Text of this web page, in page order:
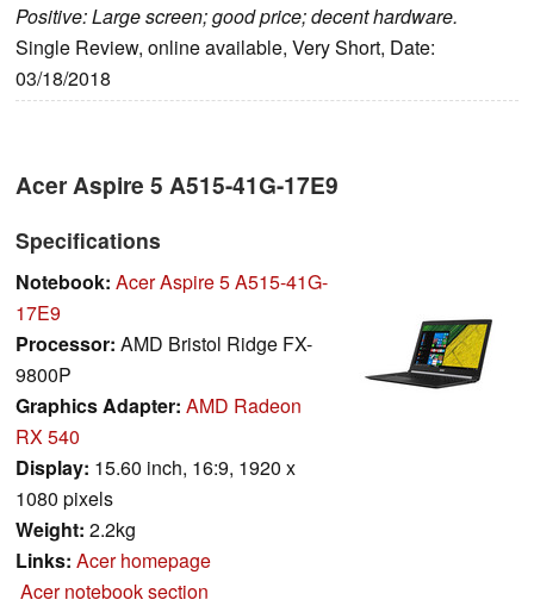
Positive: Large screen; good price; decent hardware.
Single Review, online available, Very Short, Date:
03/18/2018
Acer Aspire 5 A515-41G-17E9
Specifications
Notebook: Acer Aspire 5 A515-41G-
17E9
Processor: AMD Bristol Ridge FX-
9800P
Graphics Adapter: AMD Radeon
RX 540
Display: 15.60 inch, 16:9, 1920 x
1080 pixels
Weight: 2.2kg
Links: Acer homepage
Acer notebook section